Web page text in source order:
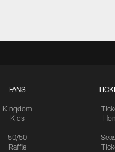
FANS
Kingdom
Kids
50/50
Raffle